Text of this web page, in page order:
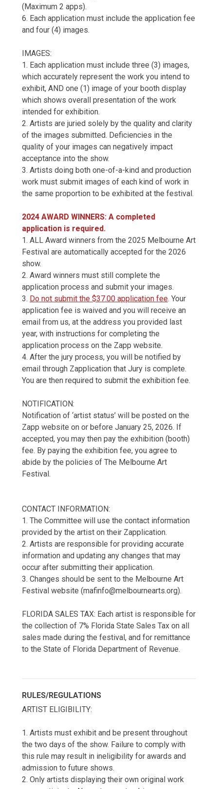
(Maximum 2 apps).
6. Each application must include the application fee
and four (4) images.
IMAGES:
1. Each application must include three (3) images,
which accurately represent the work you intend to
exhibit, AND one (1) image of your booth display
which shows overall presentation of the work
intended for exhibition.
2. Artists are juried solely by the quality and clarity
of the images submitted. Deficiencies in the
quality of your images can negatively impact
acceptance into the show.
3. Artists doing both one-of-a-kind and production
work must submit images of each kind of work in
the same proportion to be exhibited at the festival.
2024 AWARD WINNERS: A completed
application is required.
1. ALL Award winners from the 2025 Melbourne Art
Festival are automatically accepted for the 2026
show.
2. Award winners must still complete the
application process and submit your images.
3. Do not submit the $37.00 application fee. Your
application fee is waived and you will receive an
email from us, at the address you provided last
year, with instructions for completing the
application process on the Zapp website.
4. After the jury process, you will be notified by
email through Zapplication that Jury is complete.
You are then required to submit the exhibition fee.
NOTIFICATION:
Notification of ‘artist status’ will be posted on the
Zapp website on or before January 25, 2026. If
accepted, you may then pay the exhibition (booth)
fee. By paying the exhibition fee, you agree to
abide by the policies of The Melbourne Art
Festival.
CONTACT INFORMATION:
1. The Committee will use the contact information
provided by the artist on their Zapplication.
2. Artists are responsible for providing accurate
information and updating any changes that may
occur after submitting their application.
3. Changes should be sent to the Melbourne Art
Festival website (mafinfo@melbournearts.org).
FLORIDA SALES TAX: Each artist is responsible for
the collection of 7% Florida State Sales Tax on all
sales made during the festival, and for remittance
to the State of Florida Department of Revenue.
RULES/REGULATIONS
ARTIST ELIGIBILITY:
1. Artists must exhibit and be present throughout
the two days of the show. Failure to comply with
this rule may result in ineligibility for awards and
admission to future shows.
2. Only artists displaying their own original work